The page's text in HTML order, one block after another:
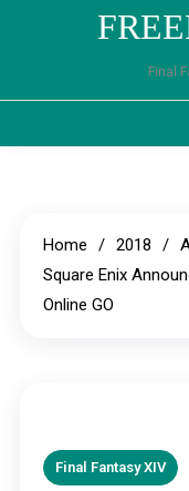
Final
Home 2018
Square Enix
Online GO
Final Fantasy XIV